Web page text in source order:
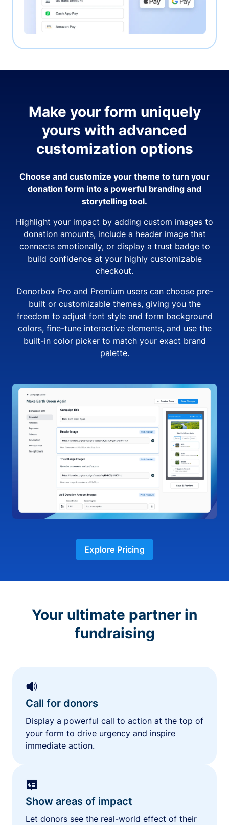
Make your form uniquely
yours with advanced
customization options
Choose and customize your theme to turn your
donation form into a powerful branding and
storytelling tool.
Highlight your impact by adding custom images to
donation amounts, include a header image that
connects emotionally, or display a trust badge to
build confidence at your highly customizable
checkout.
Donorbox Pro and Premium users can choose pre-
built or customizable themes, giving you the
freedom to adjust font style and form background
colors, fine-tune interactive elements, and use the
built-in color picker to match your exact brand
palette.
Explore Pricing
Your ultimate partner in
fundraising
Call for donors
Display a powerful call to action at the top of
your form to drive urgency and inspire
immediate action.
Show areas of impact
Let donors see the real-world effect of their